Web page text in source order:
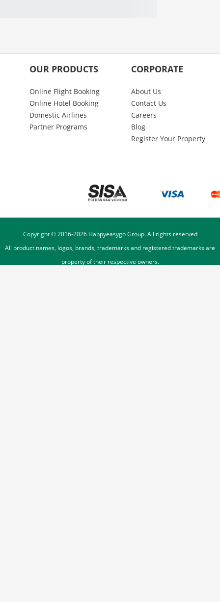
OUR PRODUCTS
Online Flight Booking
Online Hotel Booking
Domestic Airlines
Partner Programs
CORPORATE
About Us
Contact Us
Careers
Blog
Register Your Property
Copyright © 2016-2026Happyeasygo Group. All rights reserved
All product names, logos, brands, trademarks and registered trademarks are
property of their respective owners.